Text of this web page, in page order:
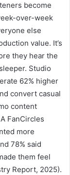
become
over-week
else
value. It’s
they hear the
Studio
62% higher
convert casual
content
FanCircles
more
78% said
them feel
Report, 2025).